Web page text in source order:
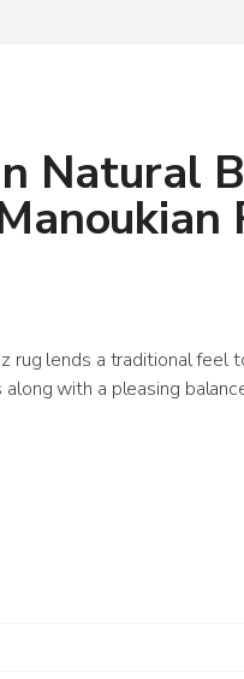
Natural
rug lends a traditional feel
with a pleasing